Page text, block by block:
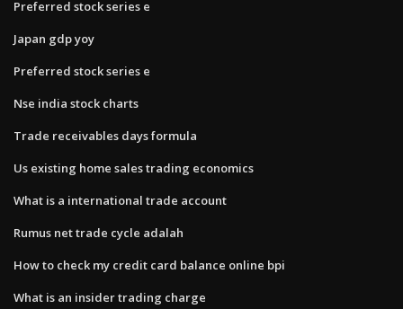
Preferred stock series e
Japan gdp yoy
Preferred stock series e
Nse india stock charts
Trade receivables days formula
Us existing home sales trading economics
What is a international trade account
Rumus net trade cycle adalah
How to check my credit card balance online bpi
What is an insider trading charge